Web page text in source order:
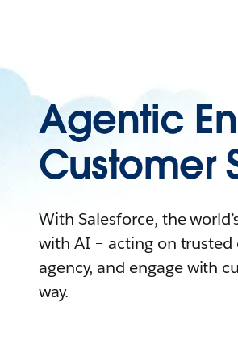
Agentic
Customer
With Salesforce, the
with AI – acting on
agency, and engage with
way.